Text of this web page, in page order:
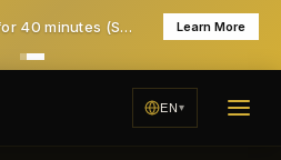
🎉 1st time Special: ¥7,000 for 40 minutes (Save ¥6,000!) - All taxes & service included Learn More
EN